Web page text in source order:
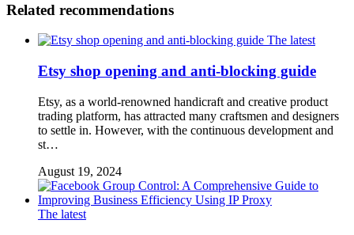
Related recommendations
The latest
Etsy shop opening and anti-blocking guide
Etsy, as a world-renowned handicraft and creative product
trading platform, has attracted many craftsmen and designers
to settle in. However, with the continuous development and
st…
August 19, 2024
The latest